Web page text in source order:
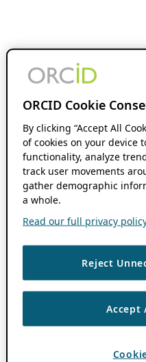
ORCID Cookie
By clicking “Accept All
of cookies on your device
functionality, analyze
track user movements
gather demographic
a whole.
Read our full privacy
Reject
Accept